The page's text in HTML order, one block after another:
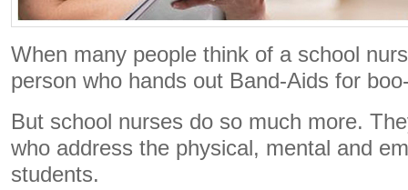
When many people think of a school
person who hands out Band-Aids for
But school nurses do so much more.
who address the physical, mental and
students.